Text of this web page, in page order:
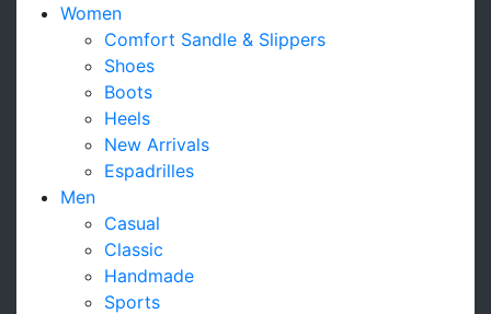
Women
Comfort Sandle & Slippers
Shoes
Boots
Heels
New Arrivals
Espadrilles
Men
Casual
Classic
Handmade
Sports